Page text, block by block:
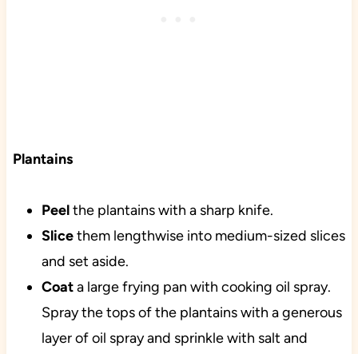
Plantains
Peelthe plantains with a sharp knife.
Slicethem lengthwise into medium-sized slices
and set aside.
Coata large frying pan with cooking oil spray.
Spray the tops of the plantains with a generous
layer of oil spray and sprinkle with salt and